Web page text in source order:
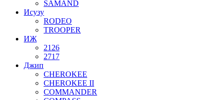
SAMAND
Исузу
RODEO
TROOPER
ИЖ
2126
2717
Джип
CHEROKEE
CHEROKEE II
COMMANDER